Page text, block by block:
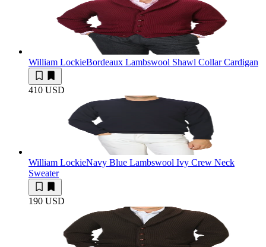
William LockieBordeaux Lambswool Shawl Collar Cardigan
410 USD
William LockieNavy Blue Lambswool Ivy Crew Neck
Sweater
190 USD